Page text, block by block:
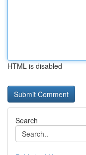
HTML is disabled
Search